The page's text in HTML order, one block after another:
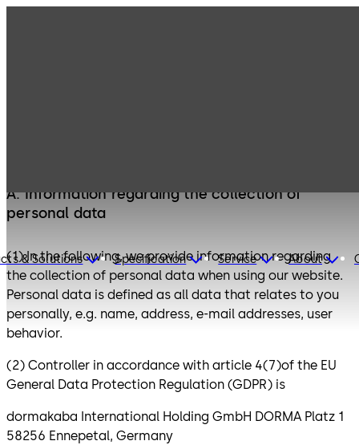
& Solutions Specification Service About
A. Information regarding the collection of
personal data
(1) In the following, we provide information regarding
the collection of personal data when using our website.
Personal data is defined as all data that relates to you
personally, e.g. name, address, e-mail addresses, user
behavior.
(2) Controller in accordance with article 4(7)of the EU
General Data Protection Regulation (GDPR) is
dormakaba International Holding GmbH DORMA Platz 1
58256 Ennepetal, Germany